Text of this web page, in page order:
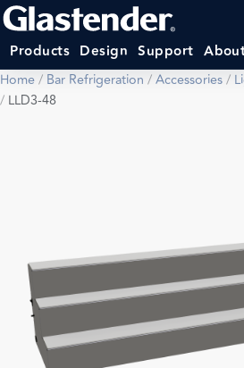
Products Design Support
Home/ Bar Refrigeration /Accessories/
/ LLD3-48